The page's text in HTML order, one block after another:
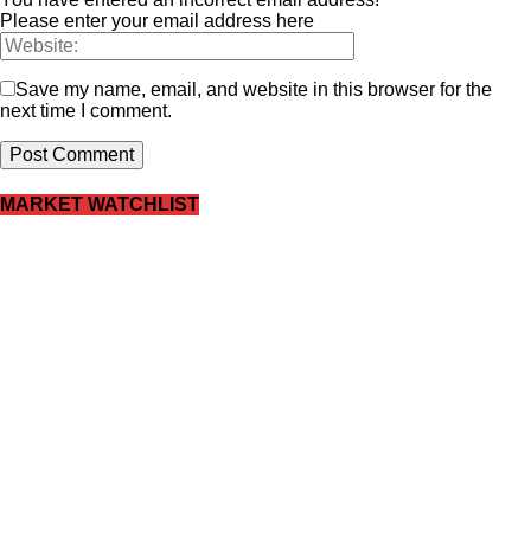
Please enter your email address here
Save my name, email, and website in this browser for the
next time I comment.
MARKET WATCHLIST